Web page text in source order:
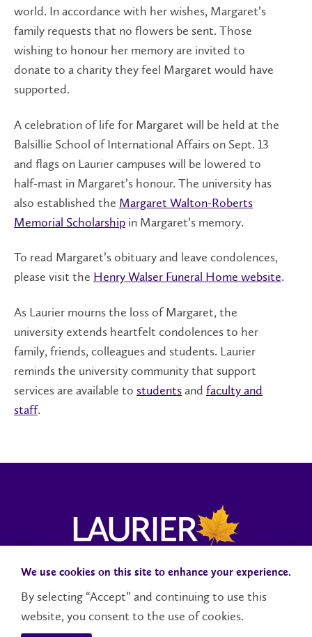
world. In accordance with her wishes, Margaret’s
family requests that no flowers be sent. Those
wishing to honour her memory are invited to
donate to a charity they feel Margaret would have
supported.
A celebration of life for Margaret will be held at the
Balsillie School of International Affairs on Sept. 13
and flags on Laurier campuses will be lowered to
half-mast in Margaret’s honour. The university has
also established the Margaret Walton-Roberts
Memorial Scholarship in Margaret’s memory.
To read Margaret’s obituary and leave condolences,
please visit the Henry Walser Funeral Home website.
As Laurier mourns the loss of Margaret, the
university extends heartfelt condolences to her
family, friends, colleagues and students. Laurier
reminds the university community that support
services are available to studentsand faculty and
staff.
Campus StatusAccessibilityCareersFaculty and Staff
We use cookies on this site to enhance your experience.
By selecting “Accept” and continuing to use this
website, you consent to the use of cookies.